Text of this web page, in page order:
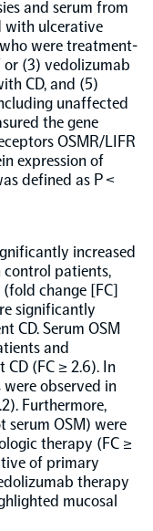
and serum from
with ulcerative
were treatment-
(3) vedolizumab
CD, and (5)
unaffected
the gene
OSMR/LIFR
expression of
defined as P <
increased
control patients,
change [FC]
significantly
CD. Serum OSM
and
(FC ≥ 2.6). In
observed in
Furthermore,
serum OSM) were
therapy (FC ≥
of primary
therapy
mucosal